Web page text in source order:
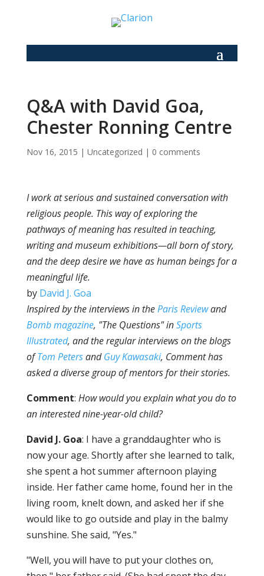
Q&A with David Goa,
Chester Ronning Centre
Nov 16, 2015 | Uncategorized | 0 comments
I work at serious and sustained conversation with
religious people. This way of exploring the
pathways of meaning has resulted in teaching,
writing and museum exhibitions—all born of story,
and the deep desire we have as human beings for a
meaningful life.
by David J. Goa
Inspired by the interviews in theParis Reviewand
Bombmagazine, "The Questions" inSports
Illustrated, and the regular interviews on the blogs
ofTom PetersandGuy Kawasaki, Commenthas
asked a diverse group of mentors for their stories.
Comment: How would you explain what you do to
an interested nine-year-old child?
David J. Goa: I have a granddaughter who is
now your age. Shortly after she learned to talk,
she spent a hot summer afternoon playing
inside. Her father came home, found her in the
living room, knelt down, and asked her if she
would like to go outside and play in the balmy
sunshine. She said, "Yes."
"Well, you will have to put your clothes on,